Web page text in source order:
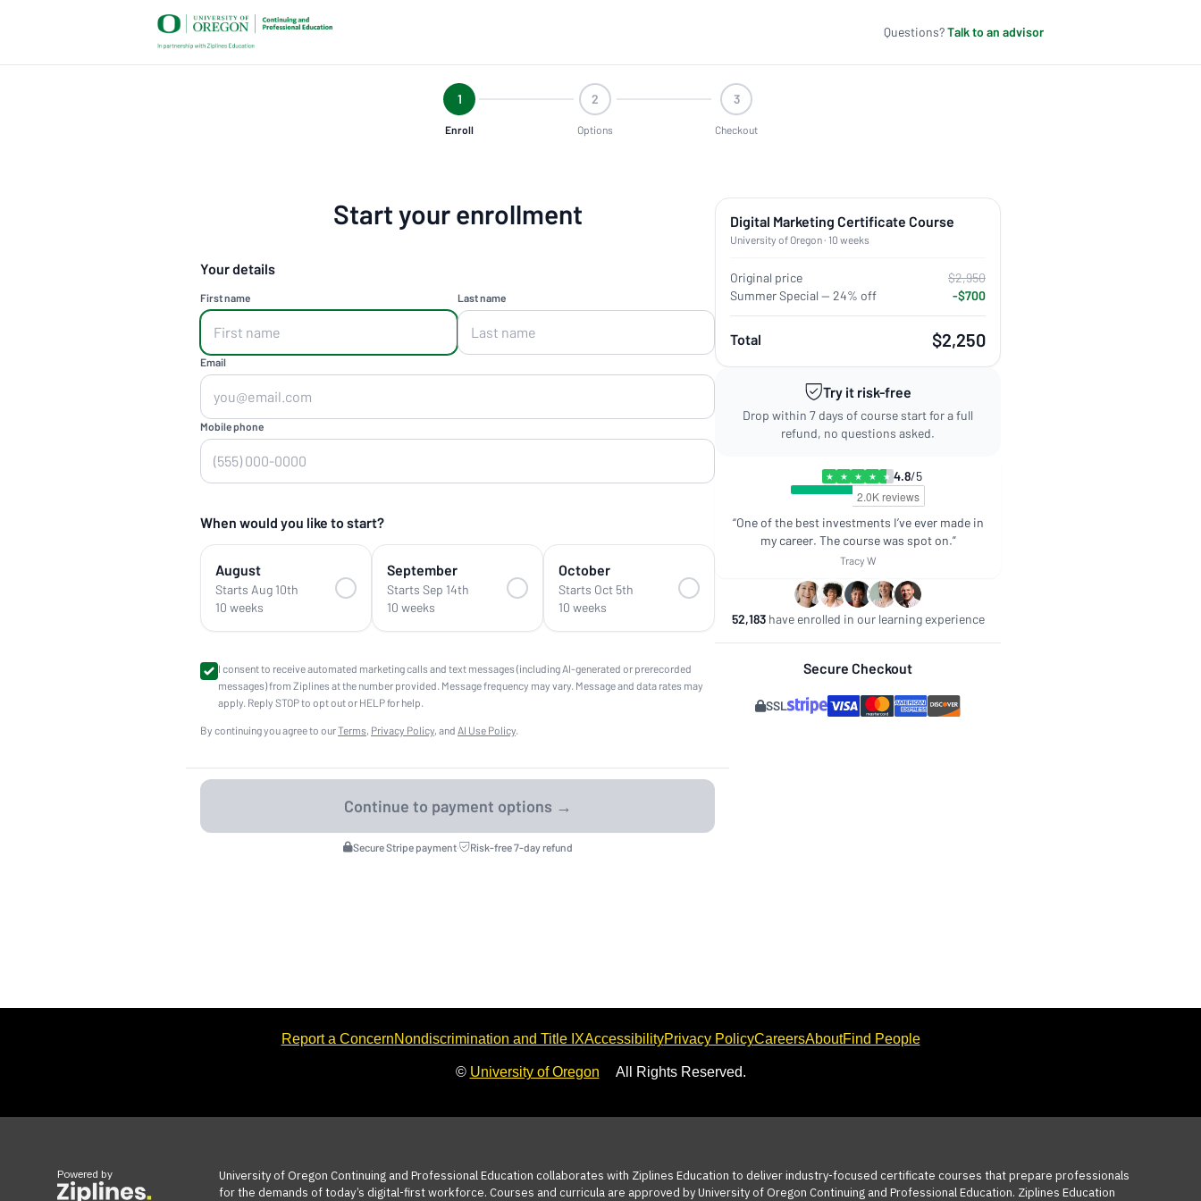
Questions?Talk to an advisor
1
Enroll
2
Options
3
Checkout
Start your enrollment
Your details
First name Last name
Email
Mobile phone
When would you like to start?
August
Starts Aug 10th
10 weeks
September
Starts Sep 14th
10 weeks
October
Starts Oct 5th
10 weeks
I consent to receive automated marketing calls and text messages (including AI-generated or prerecorded
messages) from Ziplines at the number provided. Message frequency may vary. Message and data rates may
apply. Reply STOP to opt out or HELP for help.
By continuing you agree to ourTerms, Privacy Policy, and AI Use Policy.
Secure Stripe payment· Risk-free 7-day refund
Digital Marketing Certificate Course
University of Oregon · 10 weeks
Original price
$2,950
Summer Special — 24% off
-$700
Total $2,250
Try it risk-free
Drop within 7 days of course start for a full
refund, no questions asked.
★ ★ ★ ★ ★ 4.8/5
“One of the best investments I’ve ever made in
my career. The course was spot on.”
Tracy W
52,183have enrolled in our learning experience
Secure Checkout
SSL
Report a ConcernNondiscrimination and Title IXAccessibilityPrivacy PolicyCareersAboutFind People
© University of Oregon All Rights Reserved.
Powered by
University of Oregon Continuing and Professional Education collaborates with Ziplines Education to deliver industry-focused certificate courses that prepare professionals
for the demands of today’s digital-first workforce. Courses and curricula are approved by University of Oregon Continuing and Professional Education. Ziplines Education